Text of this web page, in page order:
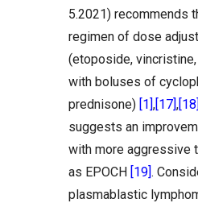
5.2021) recommends
regimen of dose
(etoposide,
with boluses of
prednisone) [1],[17],[18]
suggests an
with more aggressive
as EPOCH [19].
plasmablastic